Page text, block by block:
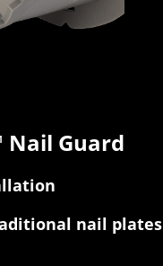
Nail Guard
nail plates